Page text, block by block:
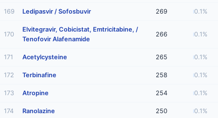
169 Ledipasvir / Sofosbuvir 269 0.1%
170
Elvitegravir, Cobicistat, Emtricitabine, /
Tenofovir Alafenamide
266 0.1%
171 Acetylcysteine 265 0.1%
172 Terbinafine 258 0.1%
173 Atropine 254 0.1%
174 Ranolazine 250 0.1%